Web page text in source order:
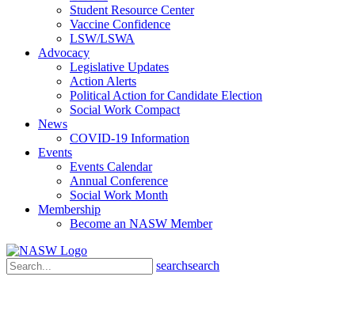
Student Resource Center
Vaccine Confidence
LSW/LSWA
Advocacy
Legislative Updates
Action Alerts
Political Action for Candidate Election
Social Work Compact
News
COVID-19 Information
Events
Events Calendar
Annual Conference
Social Work Month
Membership
Become an NASW Member
searchsearch